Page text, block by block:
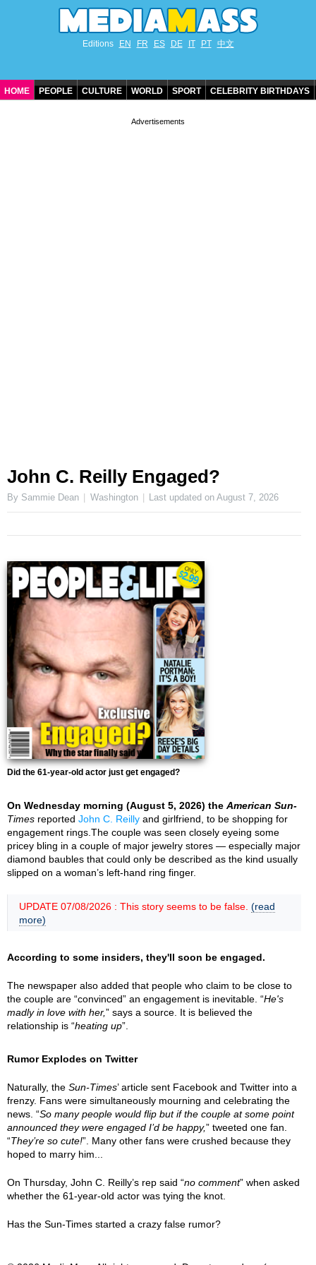
Editions EN FR ES DE IT PT 中文
HOME PEOPLE CULTURE WORLD SPORT CELEBRITY BIRTHDAYS
John C. Reilly Engaged?
By Sammie Dean Washington Last updated onAugust 7, 2026
Did the 61-year-old actor just get engaged?
On Wednesday morning (August 5, 2026) the American Sun-
Times reported John C. Reilly and girlfriend, to be shopping for
engagement rings.The couple was seen closely eyeing some
pricey bling in a couple of major jewelry stores — especially major
diamond baubles that could only be described as the kind usually
slipped on a woman’s left-hand ring finger.
UPDATE 07/08/2026 : This story seems to be false. (read
more)
According to some insiders, they'll soon be engaged.
The newspaper also added that people who claim to be close to
the couple are “convinced” an engagement is inevitable. “He's
madly in love with her,” says a source. It is believed the
relationship is “heating up”.
Rumor Explodes on Twitter
Naturally, the Sun-Times’ article sent Facebook and Twitter into a
frenzy. Fans were simultaneously mourning and celebrating the
news. “So many people would flip but if the couple at some point
announced they were engaged I’d be happy,” tweeted one fan.
“They’re so cute!”. Many other fans were crushed because they
hoped to marry him...
On Thursday, John C. Reilly’s rep said “no comment” when asked
whether the 61-year-old actor was tying the knot.
Has the Sun-Times started a crazy false rumor?